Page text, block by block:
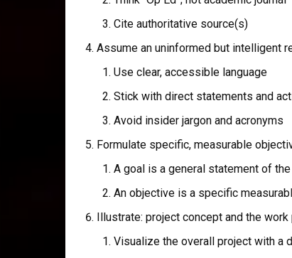
Cite authoritative source(s)
Assume an uninformed but intelligent
Use clear, accessible language
Stick with direct statements and
Avoid insider jargon and acronyms
Formulate specific, measurable
A goal is a general statement of
An objective is a specific
Illustrate: project concept and the work
Visualize the overall project with a